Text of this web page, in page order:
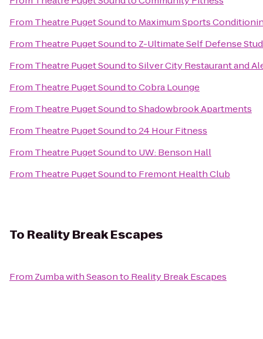
From Theatre Puget Soundto Maximum Sports
From Theatre Puget Soundto Z-Ultimate Self Defense
From Theatre Puget SoundtoSilver City Restaurant and
From Theatre Puget SoundtoCobra Lounge
From Theatre Puget SoundtoShadowbrook Apartments
From Theatre Puget Soundto24 Hour Fitness
From Theatre Puget Soundto UW: Benson Hall
From Theatre Puget Soundto Fremont Health Club
To Reality Break Escapes
From Zumba with Seasonto Reality Break Escapes